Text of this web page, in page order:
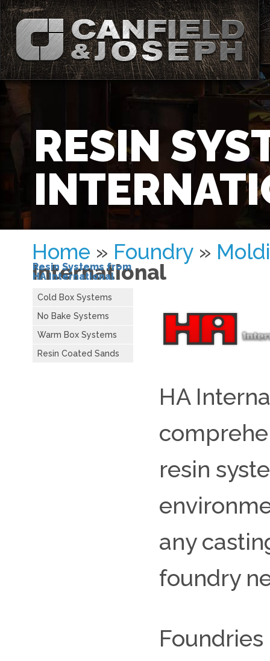
RESIN
Home » Foundry »
International
Resin Systems from
HA International
Cold Box Systems
No Bake Systems
Warm Box Systems
Resin Coated Sands
HA
resin
any
foundry